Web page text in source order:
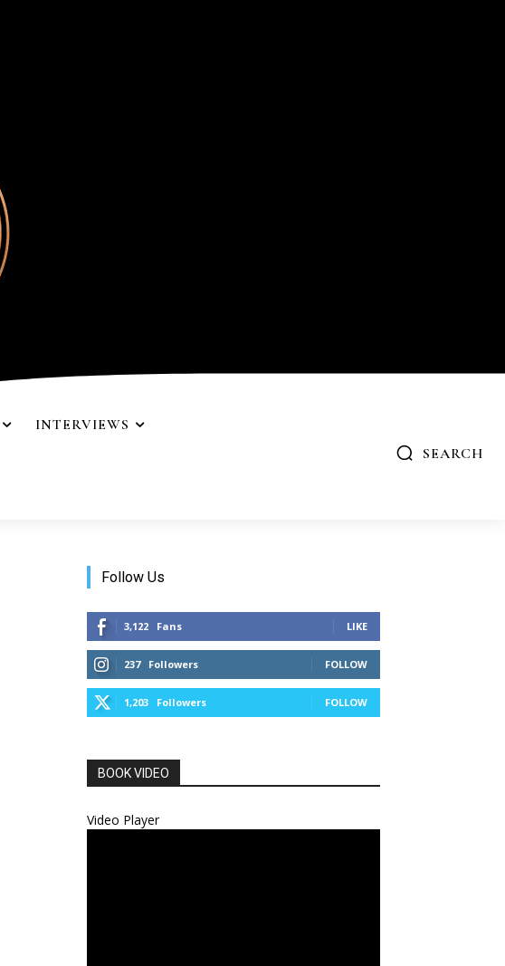
INTERVIEWS
SEARCH
Follow Us
3,122 Fans LIKE
237 Followers FOLLOW
1,203 Followers FOLLOW
BOOK VIDEO
Video Player